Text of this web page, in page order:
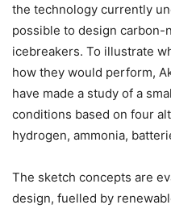
the technology currently
possible to design carbon-
icebreakers. To illustrate
how they would perform,
have made a study of a
conditions based on four
hydrogen, ammonia,
The sketch concepts are
design, fuelled by